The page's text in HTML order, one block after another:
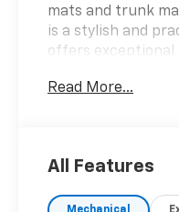
mats and trunk
is a stylish and
offers exceptional
impressive fuel
transmission, the
efficient 30 city /
Read More...
All Features
Mechanical